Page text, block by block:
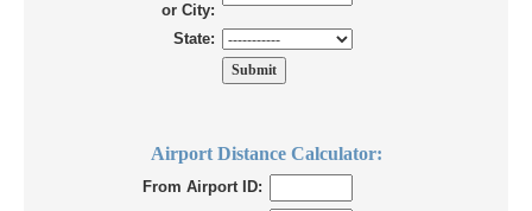
or City:
State:
Airport Distance Calculator:
From Airport ID: